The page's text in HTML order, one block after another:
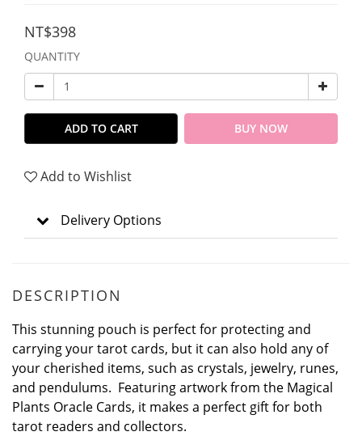
NT$398
QUANTITY
ADD TO CART BUY NOW
Add to Wishlist
Delivery Options
DESCRIPTION
This stunning pouch is perfect for protecting and
carrying your tarot cards, but it can also hold any of
your cherished items, such as crystals, jewelry, runes,
and pendulums. Featuring artwork from the Magical
Plants Oracle Cards, it makes a perfect gift for both
tarot readers and collectors.